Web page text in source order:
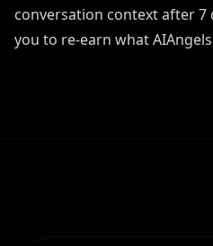
conversation context after 7
you to re-earn what